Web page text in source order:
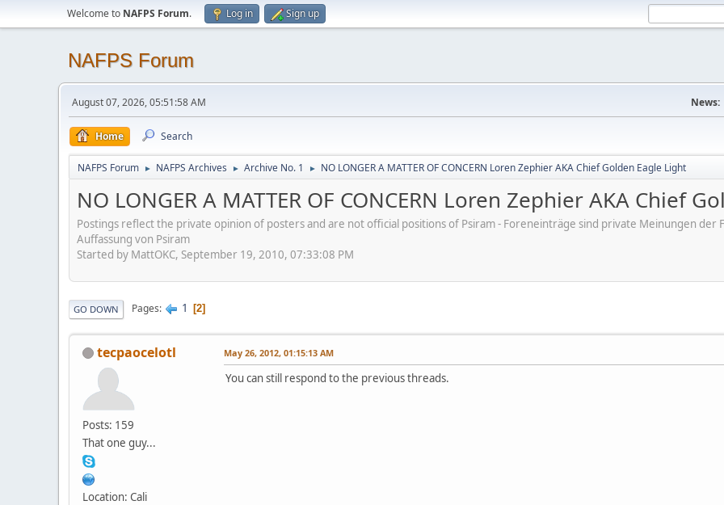
Welcome to NAFPS Forum. Log in Sign up
NAFPS Forum
August 07, 2026, 05:51:58 AM News:
Home Search
NAFPS Forum ► NAFPS Archives ► Archive No. 1 ► NO LONGER A MATTER OF CONCERN Loren Zephier AKA Chief Golden Eagle Light
NO LONGER A MATTER OF CONCERN Loren Zephier AKA Chief
Postings reflect the private opinion of posters and are not official positions of Psiram - Foreneinträge sind private Meinungen
Auffassung von Psiram
Started by MattOKC, September 19, 2010, 07:33:08 PM
GO DOWN Pages 1 2
tecpaocelotl
Posts: 159
That one guy...
Location: Cali
May 26, 2012, 01:15:13 AM
You can still respond to the previous threads.